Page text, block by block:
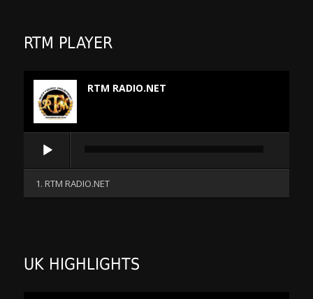
RTM PLAYER
RTM RADIO.NET
Player
1. RTM RADIO.NET
UK HIGHLIGHTS